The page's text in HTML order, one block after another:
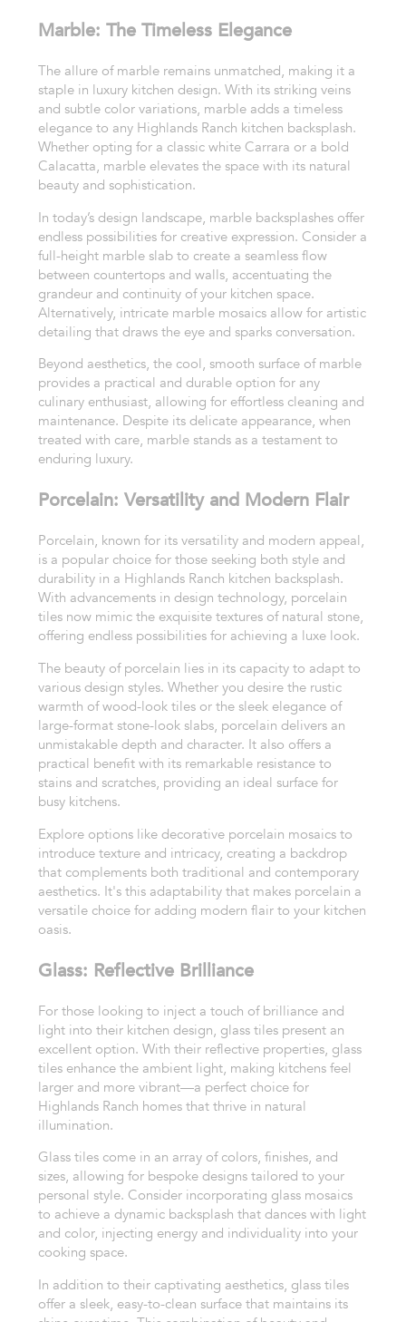
Marble: The Timeless Elegance
The allure of marble remains unmatched, making it a
staple in luxury kitchen design. With its striking veins
and subtle color variations, marble adds a timeless
elegance to any Highlands Ranch kitchen backsplash.
Whether opting for a classic white Carrara or a bold
Calacatta, marble elevates the space with its natural
beauty and sophistication.
In today’s design landscape, marble backsplashes offer
endless possibilities for creative expression. Consider a
full-height marble slab to create a seamless flow
between countertops and walls, accentuating the
grandeur and continuity of your kitchen space.
Alternatively, intricate marble mosaics allow for artistic
detailing that draws the eye and sparks conversation.
Beyond aesthetics, the cool, smooth surface of marble
provides a practical and durable option for any
culinary enthusiast, allowing for effortless cleaning and
maintenance. Despite its delicate appearance, when
treated with care, marble stands as a testament to
enduring luxury.
Porcelain: Versatility and Modern Flair
Porcelain, known for its versatility and modern appeal,
is a popular choice for those seeking both style and
durability in a Highlands Ranch kitchen backsplash.
With advancements in design technology, porcelain
tiles now mimic the exquisite textures of natural stone,
offering endless possibilities for achieving a luxe look.
The beauty of porcelain lies in its capacity to adapt to
various design styles. Whether you desire the rustic
warmth of wood-look tiles or the sleek elegance of
large-format stone-look slabs, porcelain delivers an
unmistakable depth and character. It also offers a
practical benefit with its remarkable resistance to
stains and scratches, providing an ideal surface for
busy kitchens.
Explore options like decorative porcelain mosaics to
introduce texture and intricacy, creating a backdrop
that complements both traditional and contemporary
aesthetics. It's this adaptability that makes porcelain a
versatile choice for adding modern flair to your kitchen
oasis.
Glass: Reflective Brilliance
For those looking to inject a touch of brilliance and
light into their kitchen design, glass tiles present an
excellent option. With their reflective properties, glass
tiles enhance the ambient light, making kitchens feel
larger and more vibrant—a perfect choice for
Highlands Ranch homes that thrive in natural
illumination.
Glass tiles come in an array of colors, finishes, and
sizes, allowing for bespoke designs tailored to your
personal style. Consider incorporating glass mosaics
to achieve a dynamic backsplash that dances with light
and color, injecting energy and individuality into your
cooking space.
In addition to their captivating aesthetics, glass tiles
offer a sleek, easy-to-clean surface that maintains its